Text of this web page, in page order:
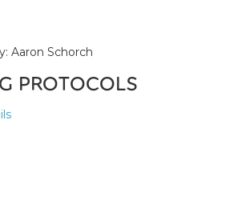
Aaron Schorch
PROTOCOLS